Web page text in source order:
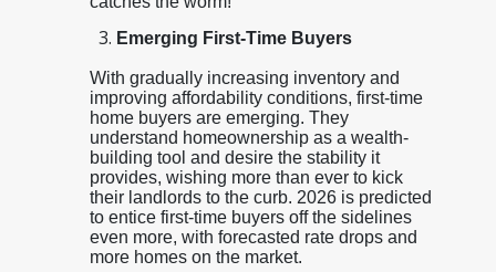
Emerging First-Time Buyers
With gradually increasing inventory and
improving affordability conditions, first-time
home buyers are emerging. They
understand homeownership as a wealth-
building tool and desire the stability it
provides, wishing more than ever to kick
their landlords to the curb. 2026 is predicted
to entice first-time buyers off the sidelines
even more, with forecasted rate drops and
more homes on the market.